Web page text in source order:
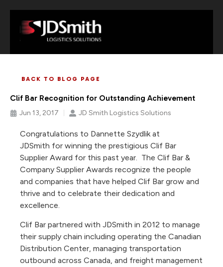
BACK TO BLOG PAGE
Clif Bar Recognition for Outstanding Achievement
Jun 13, 2017 JD Smith Logistics Solutions
Congratulations to Dannette Szydlik at
JDSmith for winning the prestigious Clif Bar
Supplier Award for this past year. The Clif Bar &
Company Supplier Awards recognize the people
and companies that have helped Clif Bar grow and
thrive and to celebrate their dedication and
excellence.
Clif Bar partnered with JDSmith in 2012 to manage
their supply chain including operating the Canadian
Distribution Center, managing transportation
outbound across Canada, and freight management